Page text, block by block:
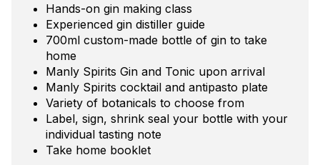
Hands-on gin making class
Experienced gin distiller guide
700ml custom-made bottle of gin to take
home
Manly Spirits Gin and Tonic upon arrival
Manly Spirits cocktail and antipasto plate
Variety of botanicals to choose from
Label, sign, shrink seal your bottle with your
individual tasting note
Take home booklet